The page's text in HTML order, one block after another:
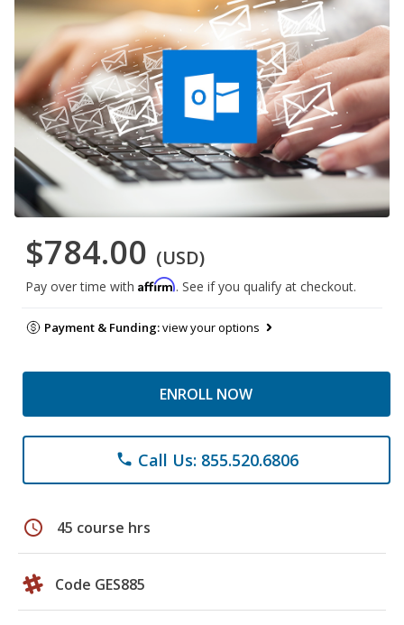
$784.00 (USD)
Pay over time with Affirm. See if you qualify at checkout.
Payment & Funding:view your options
ENROLL NOW
phone Call Us: 855.520.6806
schedule 45 course hrs
Code GES885